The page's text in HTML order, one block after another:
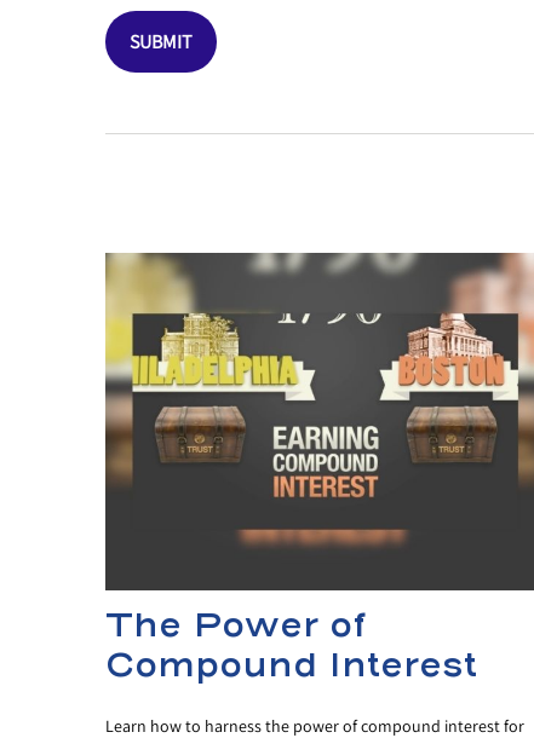
The Power of
Compound Interest
Learn how to harness the power of compound interest for